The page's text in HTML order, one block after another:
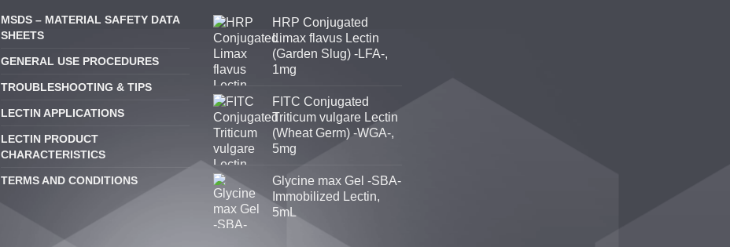
MSDS – MATERIAL SAFETY DATA
SHEETS
GENERAL USE PROCEDURES
TROUBLESHOOTING & TIPS
LECTIN APPLICATIONS
LECTIN PRODUCT
CHARACTERISTICS
TERMS AND CONDITIONS
HRP Conjugated
Limax flavus Lectin
(Garden Slug) -LFA-,
1mg
FITC Conjugated
Triticum vulgare Lectin
(Wheat Germ) -WGA-,
5mg
Glycine max Gel -SBA-
Immobilized Lectin,
5mL